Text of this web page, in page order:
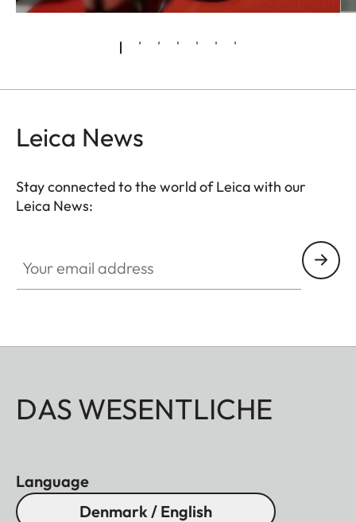
Leica News
Stay connected to the world of Leica with our
Leica News:
DAS WESENTLICHE
Language
Denmark / English